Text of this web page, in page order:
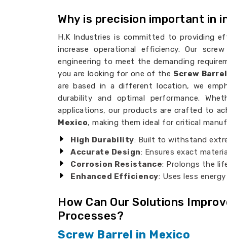
Why is precision important in
H.K Industries is committed to providing
increase operational efficiency. Our
engineering to meet the demanding
you are looking for one of the Screw
are based in a different location, we
durability and optimal performance.
applications, our products are crafted to
Mexico, making them ideal for critical
High Durability: Built to withstand
Accurate Design: Ensures exact
Corrosion Resistance: Prolongs the
Enhanced Efficiency: Uses less
How Can Our Solutions
Processes?
Screw Barrel in Mexico